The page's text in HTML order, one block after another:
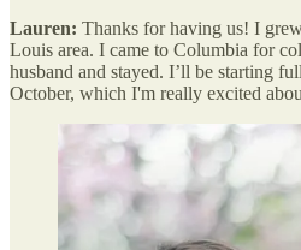
Lauren: Thanks for having us! I
Louis area. I came to Columbia for
husband and stayed. I’ll be starting
October, which I'm really excited